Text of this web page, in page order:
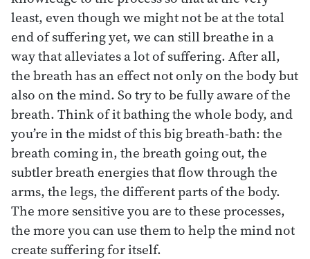
least, even though we might not be at the total
end of suffering yet, we can still breathe in a
way that alleviates a lot of suffering. After all,
the breath has an effect not only on the body but
also on the mind. So try to be fully aware of the
breath. Think of it bathing the whole body, and
you’re in the midst of this big breath-bath: the
breath coming in, the breath going out, the
subtler breath energies that flow through the
arms, the legs, the different parts of the body.
The more sensitive you are to these processes,
the more you can use them to help the mind not
create suffering for itself.